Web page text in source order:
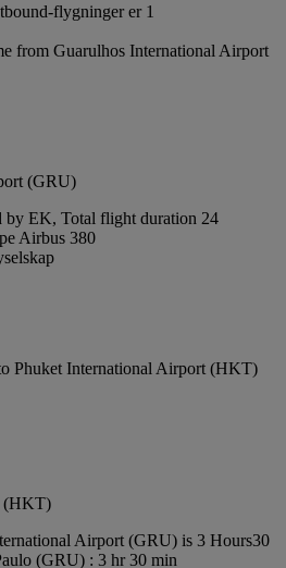
flygninger er 1
from Guarulhos International Airport
(GRU)
by EK, Total flight duration 24
Airbus 380
Phuket International Airport (HKT)
(HKT)
Airport (GRU) is 3 Hours30
(GRU) : 3 hr 30 min